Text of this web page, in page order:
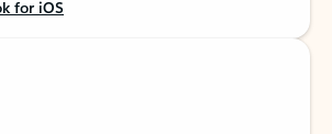
for iOS